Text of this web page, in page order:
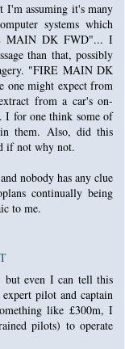
I'm assuming it's many
systems which
MAIN DK FWD"... I
than that, possibly
"FIRE MAIN DK
one might expect from
from a car's on-
I for one think some of
in them. Also, did this
if not why not.
nobody has any clue
continually being
to me.
but even I can tell this
pilot and captain
like £300m, I
pilots) to operate